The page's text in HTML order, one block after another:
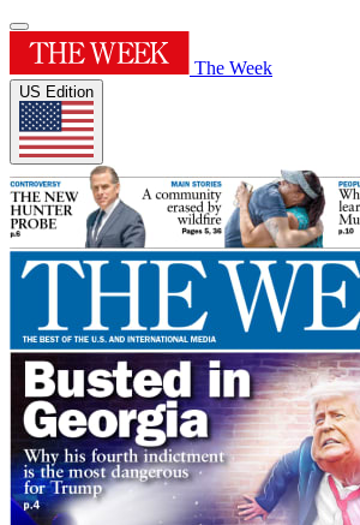
The Week
US Edition